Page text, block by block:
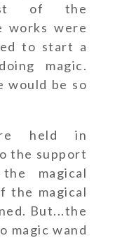
of the
works were
to start a
magic.
be so
held in
the support
magical
the magical
But...the
magic wand